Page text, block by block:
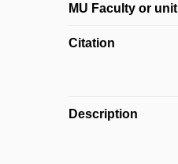
MU Faculty or unit
Citation
Description